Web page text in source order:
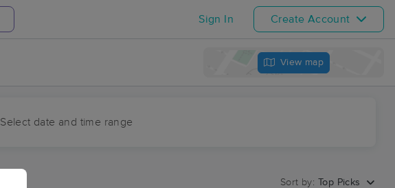
Sign In Create Account
View map
Select date and time range
Sort by: Top Picks